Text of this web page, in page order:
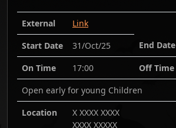
External
Link
Start Date
31/Oct/25 End Date
On Time 17:00 Off Time
Open early for young Children
Location
X XXXX XXXX
XXXX XXXXX